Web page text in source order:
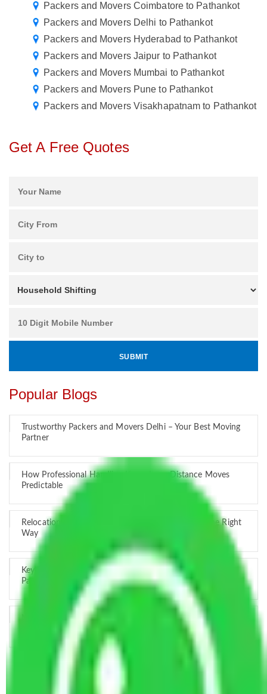
Packers and Movers Coimbatore to Pathankot
Packers and Movers Delhi to Pathankot
Packers and Movers Hyderabad to Pathankot
Packers and Movers Jaipur to Pathankot
Packers and Movers Mumbai to Pathankot
Packers and Movers Pune to Pathankot
Packers and Movers Visakhapatnam to Pathankot
Get A Free Quotes
Popular Blogs
Trustworthy Packers and Movers Delhi – Your Best Moving
Partner
How Professional Handling Keeps Long-Distance Moves
Predictable
Relocation Across Cities: Managing Responsibility the Right
Way
Key Factors that Can Assist You in Choosing Reliable
Packers and Movers in India
Making Relocation Predictable Through Professional
Coordination